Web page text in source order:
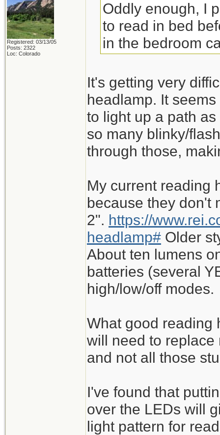
Registered: 03/13/05
Posts: 2322
Loc: Colorado
Oddly enough, I
to read in bed
in the bedroom
It's getting very
headlamp. It
to light up a path
so many blinky/
through those,
My current reading
because they don't
2". https://
headlamp# Older
About ten lumens
batteries (several
high/low/off modes.
What good reading
will need to replace
and not all those
I've found that
over the LEDs will
light pattern for